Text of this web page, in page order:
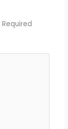
Required